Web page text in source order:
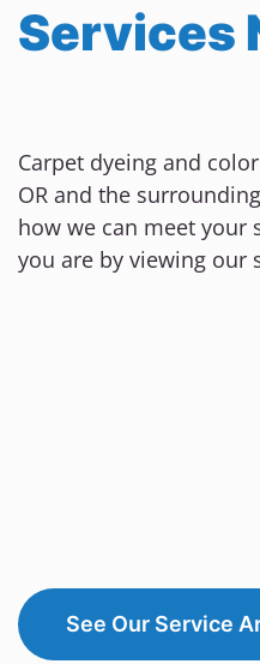
Services
Carpet dyeing and
OR and the
how we can meet your
you are by viewing our
See Our Service